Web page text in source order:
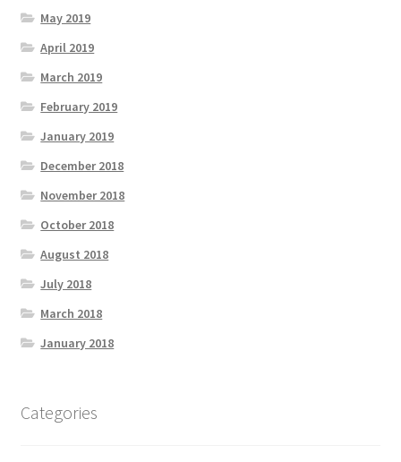
May 2019
April 2019
March 2019
February 2019
January 2019
December 2018
November 2018
October 2018
August 2018
July 2018
March 2018
January 2018
Categories